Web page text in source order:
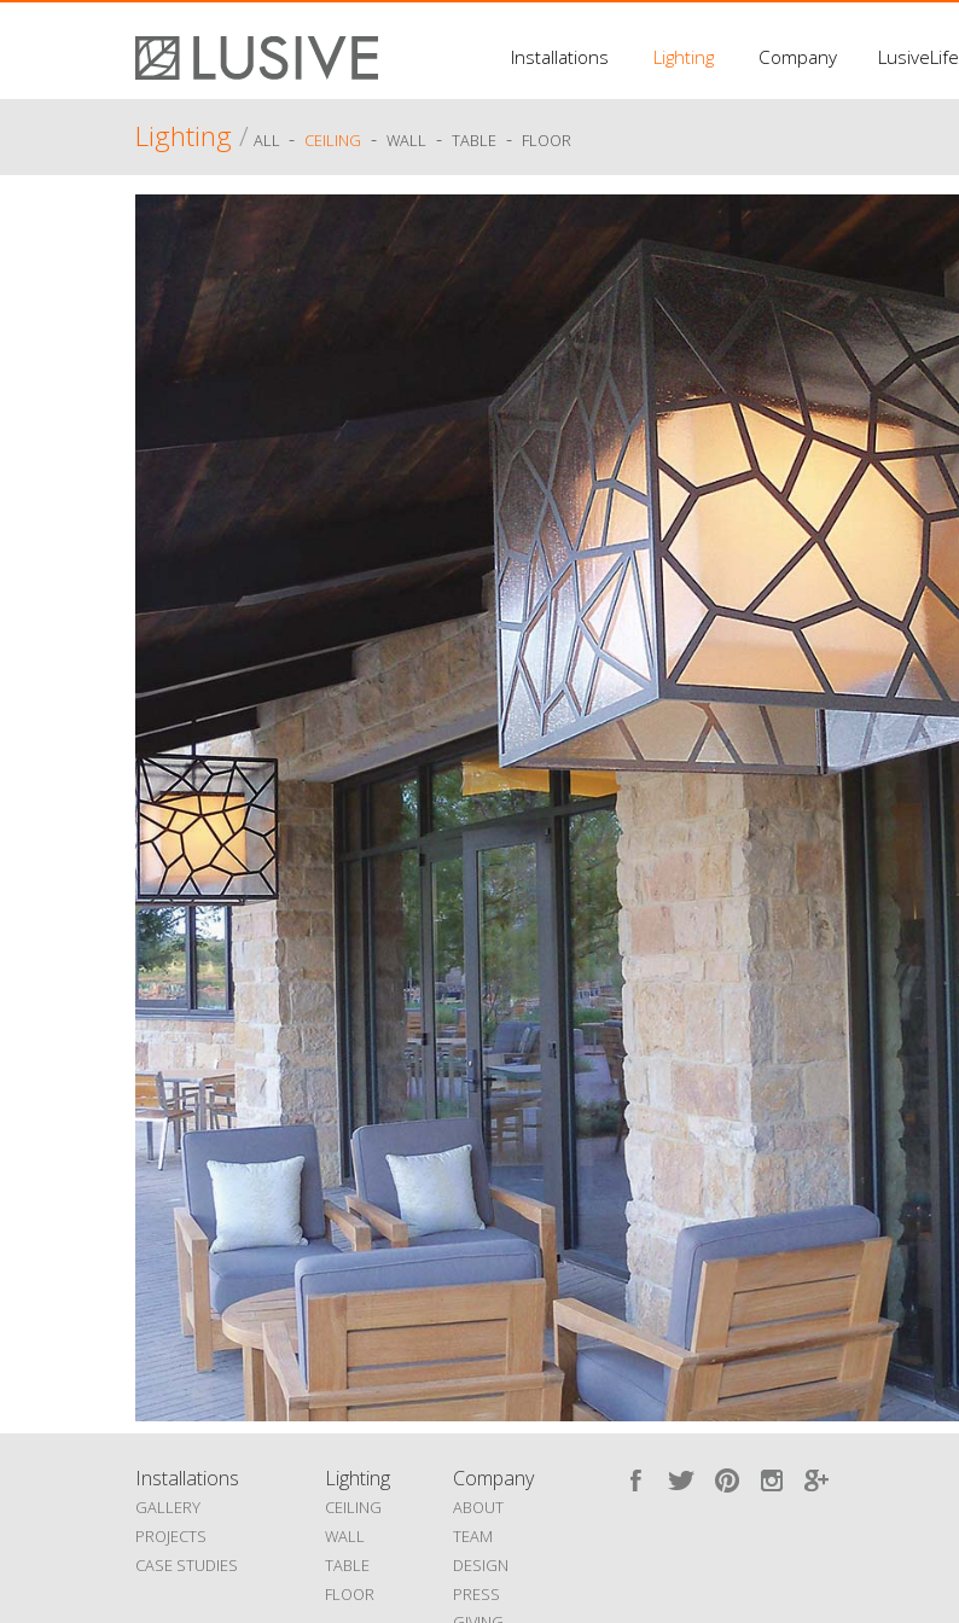
Installations Lighting Company LusiveLife
Lighting/ ALL - CEILING - WALL - TABLE - FLOOR
Installations
GALLERY
PROJECTS
CASE STUDIES
Lighting
CEILING
WALL
TABLE
FLOOR
Company
ABOUT
TEAM
DESIGN
PRESS